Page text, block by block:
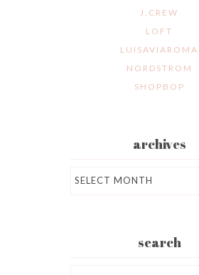
J.CREW
LOFT
LUISAVIAROMA
NORDSTROM
SHOPBOP
archives
search